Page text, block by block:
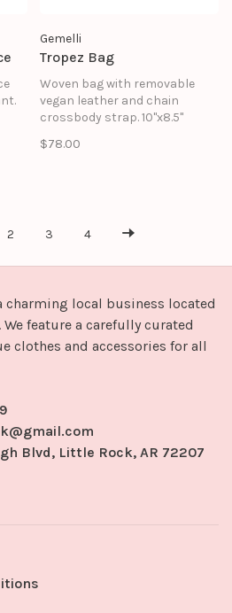
Gemelli
Tropez Bag
Woven bag with removable
vegan leather and chain
crossbody strap. 10"x8.5"
$78.00
2 3 4
charming local business located
feature a carefully curated
clothes and accessories for all
Blvd, Little Rock, AR 72207